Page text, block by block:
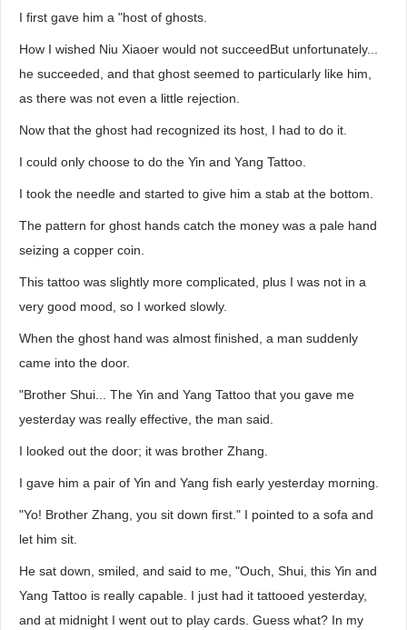
I first gave him a "host of ghosts.
How I wished Niu Xiaoer would not succeedBut unfortunately...
he succeeded, and that ghost seemed to particularly like him,
as there was not even a little rejection.
Now that the ghost had recognized its host, I had to do it.
I could only choose to do the Yin and Yang Tattoo.
I took the needle and started to give him a stab at the bottom.
The pattern for ghost hands catch the money was a pale hand
seizing a copper coin.
This tattoo was slightly more complicated, plus I was not in a
very good mood, so I worked slowly.
When the ghost hand was almost finished, a man suddenly
came into the door.
"Brother Shui... The Yin and Yang Tattoo that you gave me
yesterday was really effective, the man said.
I looked out the door; it was brother Zhang.
I gave him a pair of Yin and Yang fish early yesterday morning.
"Yo! Brother Zhang, you sit down first." I pointed to a sofa and
let him sit.
He sat down, smiled, and said to me, "Ouch, Shui, this Yin and
Yang Tattoo is really capable. I just had it tattooed yesterday,
and at midnight I went out to play cards. Guess what? In my